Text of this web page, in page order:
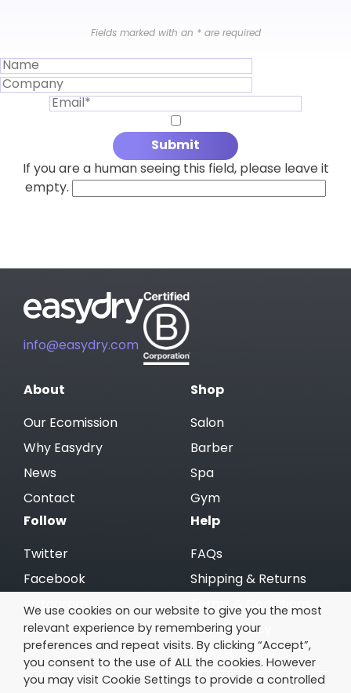
Fields marked with an *are required
If you are a human seeing this field, please leave it
empty.
info@easydry.com
About
Our Ecomission
Why Easydry
News
Contact
Shop
Salon
Barber
Spa
Gym
Follow
Twitter
Facebook
Instagram
Linkedin
Help
FAQs
Shipping & Returns
Terms & Conditions
Cookie Policy
Privacy Policy
We use cookies on our website to give you the most
relevant experience by remembering your
preferences and repeat visits. By clicking “Accept”,
you consent to the use of ALL the cookies. However
you may visit Cookie Settings to provide a controlled